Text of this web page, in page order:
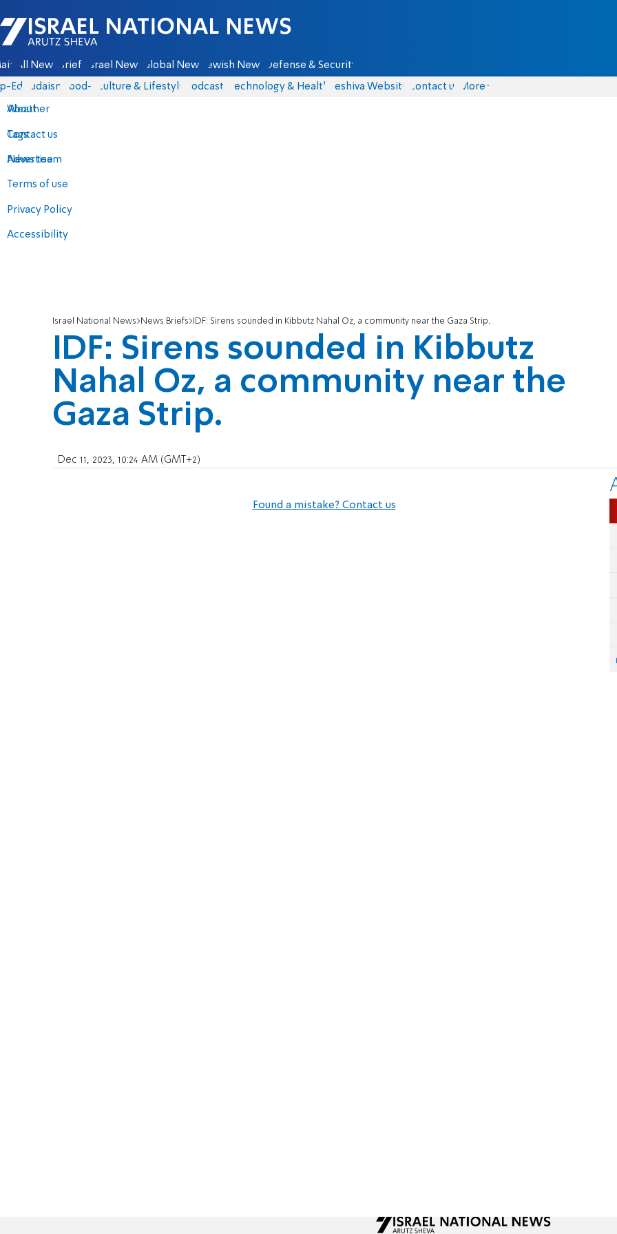
Israel National News - Arutz Sheva
All News Briefs Israel News Global News Jewish News Defense & Security
Eds Judaism food-1 Culture & Lifestyle Podcasts Technology & Health Yeshiva Website Contact us
About
Contact us
Advertise
Terms of use
Privacy Policy
Accessibility
More
Weather
Tags
News team
Israel National News News Briefs IDF: Sirens sounded in Kibbutz Nahal Oz, a community near the Gaza Strip.
IDF: Sirens sounded in Kibbutz
Nahal Oz, a community near the
Gaza Strip.
Dec 11, 2023, 10:24 AM (GMT+2)
Found a mistake? Contact us